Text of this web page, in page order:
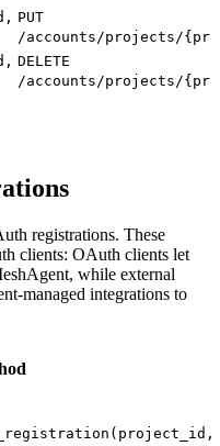
PUT
/accounts/projects/
DELETE
/accounts/projects/
registrations. These
clients: OAuth clients let
while external
managed integrations to